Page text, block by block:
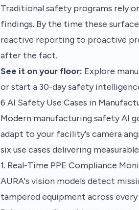
Traditional safety programs rely
findings. By the time these
reactive reporting to proactive
after the fact.
See it on your floor: Explore
or start a 30-day safety
6 AI Safety Use Cases in
Modern manufacturing safety AI
adapt to your facility's camera
six use cases delivering
1. Real-Time PPE Compliance
AURA's vision models detect
tampered equipment across